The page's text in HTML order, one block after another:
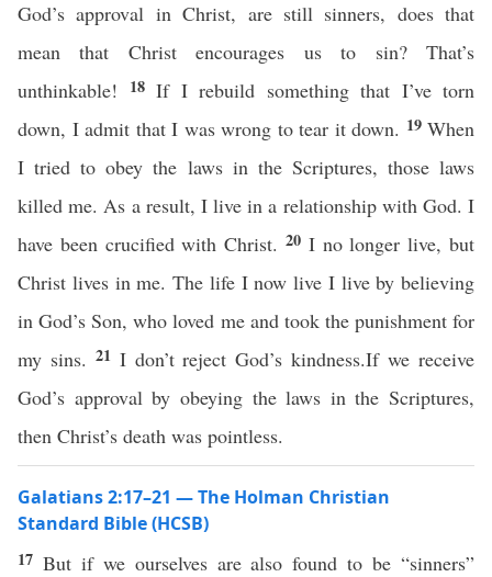
God’s approval in Christ, are still sinners, does that
mean that Christ encourages us to sin? That’s
unthinkable!
18 If I rebuild something that I’ve torn
down, I admit that I was wrong to tear it down. 19 When
I tried to obey the laws in the Scriptures, those laws
killed me. As a result, I live in a relationship with God. I
have been crucified with Christ. 20 I no longer live, but
Christ lives in me. The life I now live I live by believing
in God’s Son, who loved me and took the punishment for
my sins. 21 I don’t reject God’s kindness.If we receive
God’s approval by obeying the laws in the Scriptures,
then Christ’s death was pointless.
Galatians 2:17–21 — The Holman Christian
Standard Bible (HCSB)
17 But if we ourselves are also found to be “sinners”